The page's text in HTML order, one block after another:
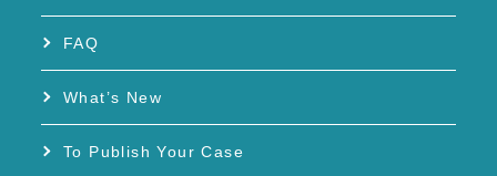
FAQ
What’s New
To Publish Your Case